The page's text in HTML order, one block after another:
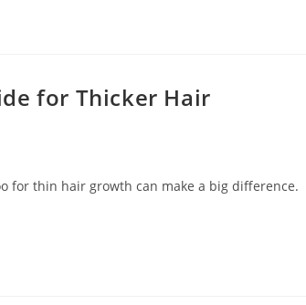
for Thicker Hair
for thin hair growth can make a big difference.